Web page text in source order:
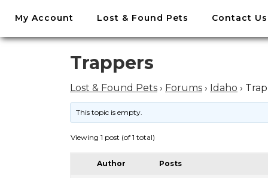
Skip
content
My Account Lost & Found Pets Contact Us
Trappers
Lost & Found Pets › Forums › Idaho ›
This topic is empty.
Viewing 1 post (of 1 total)
Author Posts